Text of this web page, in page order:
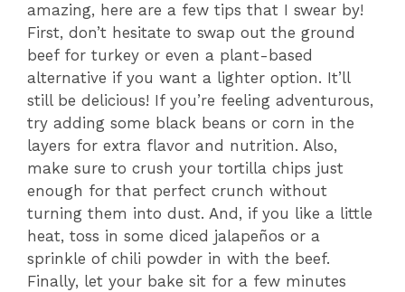
amazing, here are a few tips that I swear by!
First, don’t hesitate to swap out the ground
beef for turkey or even a plant-based
alternative if you want a lighter option. It’ll
still be delicious! If you’re feeling adventurous,
try adding some black beans or corn in the
layers for extra flavor and nutrition. Also,
make sure to crush your tortilla chips just
enough for that perfect crunch without
turning them into dust. And, if you like a little
heat, toss in some diced jalapeños or a
sprinkle of chili powder in with the beef.
Finally, let your bake sit for a few minutes